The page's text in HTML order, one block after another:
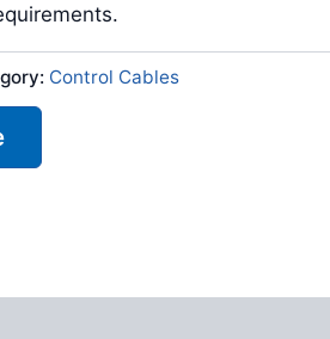
Control Cables